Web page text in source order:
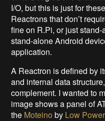
I/O, but this is just for
Reactrons that don’t
fine on R.Pi, or just
stand-alone Android
application.
A Reactron is defined by
and internal data
complement. I wanted to
image shows a panel of
the Moteinoby Low